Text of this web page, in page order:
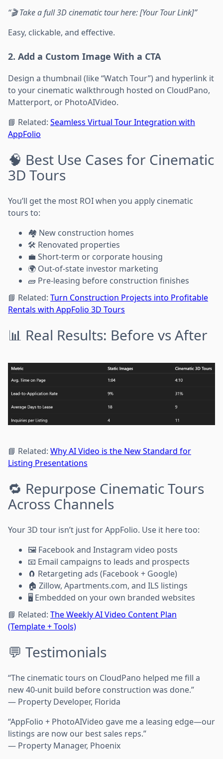
“🎬 Take a full 3D cinematic tour here: [Your Tour Link]”
Easy, clickable, and effective.
2. Add a Custom Image With a CTA
Design a thumbnail (like “Watch Tour”) and hyperlink it
to your cinematic walkthrough hosted on CloudPano,
Matterport, or PhotoAIVideo.
📘 Related: Seamless Virtual Tour Integration with
AppFolio
🧠 Best Use Cases for Cinematic
3D Tours
You’ll get the most ROI when you apply cinematic
tours to:
🏘️ New construction homes
🛠️ Renovated properties
💼 Short-term or corporate housing
🌍 Out-of-state investor marketing
🧱 Pre-leasing before construction finishes
📘 Related: Turn Construction Projects into Profitable
Rentals with AppFolio 3D Tours
📊 Real Results: Before vs After
📘 Related: Why AI Video is the New Standard for
Listing Presentations
🔁 Repurpose Cinematic Tours
Across Channels
Your 3D tour isn’t just for AppFolio. Use it here too:
🖼️ Facebook and Instagram video posts
📧 Email campaigns to leads and prospects
🧲 Retargeting ads (Facebook + Google)
🏠 Zillow, Apartments.com, and ILS listings
🖥️ Embedded on your own branded websites
📘 Related: The Weekly AI Video Content Plan
(Template + Tools)
💬 Testimonials
“The cinematic tours on CloudPano helped me fill a
new 40-unit build before construction was done.”
— Property Developer, Florida
“AppFolio + PhotoAIVideo gave me a leasing edge—our
listings are now our best sales reps.”
— Property Manager, Phoenix